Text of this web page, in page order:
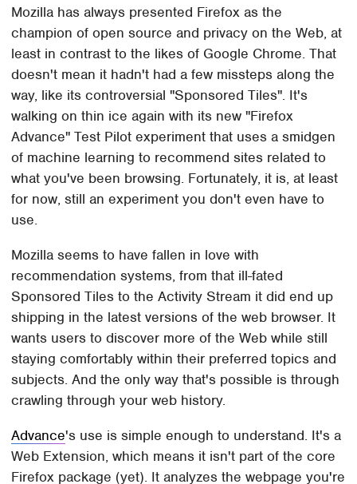
Mozilla has always presented Firefox as the
champion of open source and privacy on the Web, at
least in contrast to the likes of Google Chrome. That
doesn't mean it hadn't had a few missteps along the
way, like its controversial "Sponsored Tiles". It's
walking on thin ice again with its new "Firefox
Advance" Test Pilot experiment that uses a smidgen
of machine learning to recommend sites related to
what you've been browsing. Fortunately, it is, at least
for now, still an experiment you don't even have to
use.
Mozilla seems to have fallen in love with
recommendation systems, from that ill-fated
Sponsored Tiles to the Activity Stream it did end up
shipping in the latest versions of the web browser. It
wants users to discover more of the Web while still
staying comfortably within their preferred topics and
subjects. And the only way that's possible is through
crawling through your web history.
Advance's use is simple enough to understand. It's a
Web Extension, which means it isn't part of the core
Firefox package (yet). It analyzes the webpage you're